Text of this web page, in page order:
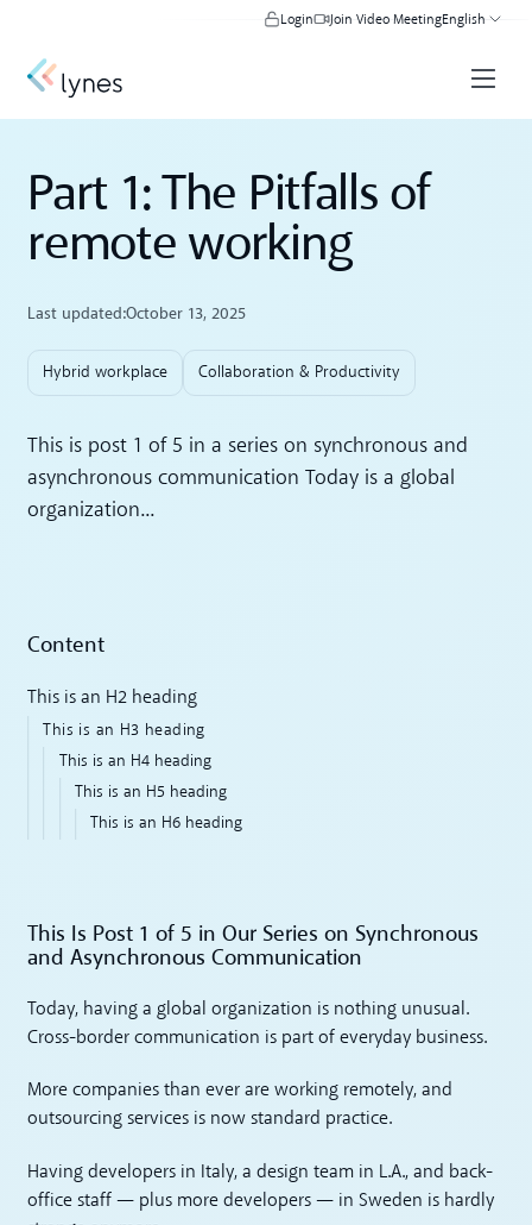
Login Join Video MeetingEnglish
Part 1: The Pitfalls of
remote working
Last updated:October 13, 2025
Hybrid workplace Collaboration & Productivity
This is post 1 of 5 in a series on synchronous and
asynchronous communication Today is a global
organization...
Content
This is an H2 heading
This is an H3 heading
This is an H4 heading
This is an H5 heading
This is an H6 heading
This Is Post 1 of 5 in Our Series on Synchronous
and Asynchronous Communication
Today, having a global organization is nothing unusual.
Cross-border communication is part of everyday business.
More companies than ever are working remotely, and
outsourcing services is now standard practice.
Having developers in Italy, a design team in L.A., and back-
office staff — plus more developers — in Sweden is hardly